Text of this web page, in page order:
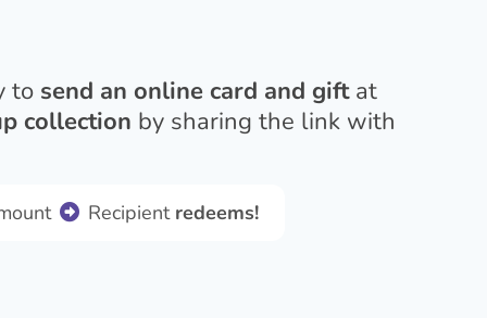
to send an online card and giftat
collection by sharing the link with
Recipient redeems!